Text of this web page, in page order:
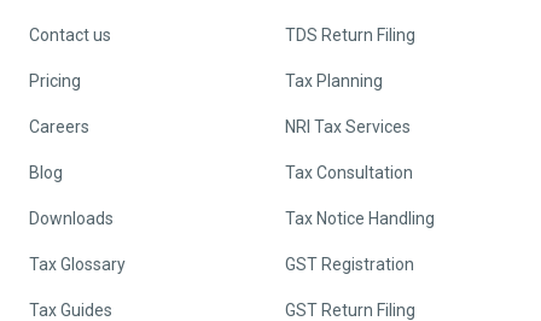
Contact us
Pricing
Careers
Blog
Downloads
Tax Glossary
Tax Guides
TDS Return Filing
Tax Planning
NRI Tax Services
Tax Consultation
Tax Notice Handling
GST Registration
GST Return Filing